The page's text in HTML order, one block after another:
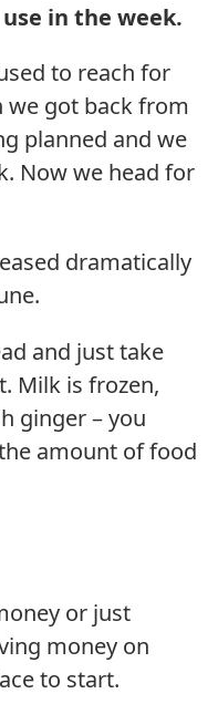
in the week.
to reach for
we got back from
planned and we
Now we head for
dramatically
and just take
Milk is frozen,
ginger – you
amount of food
or just
money on
to start.